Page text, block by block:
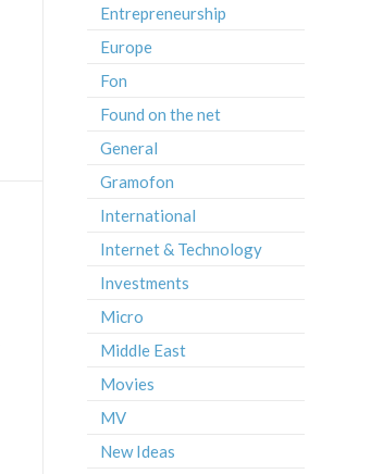
Entrepreneurship
Europe
Fon
Found on the net
General
Gramofon
International
Internet & Technology
Investments
Micro
Middle East
Movies
MV
New Ideas